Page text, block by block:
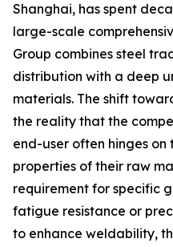
Shanghai, has spent
large-scale
Group combines steel
distribution with a deep
materials. The shift
the reality that the
end-user often hinges
properties of their raw
requirement for specific
fatigue resistance or
to enhance weldability,